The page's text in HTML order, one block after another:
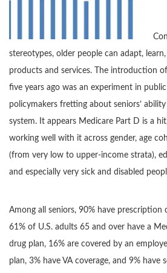
stereotypes, older people can adapt,
products and services. The introduction
five years ago was an experiment in
policymakers fretting about seniors’
system. It appears Medicare Part D is a
working well with it across gender, age
(from very low to upper-income strata),
and especially very sick and disabled
Among all seniors, 90% have prescription
61% of U.S. adults 65 and over have a
drug plan, 16% are covered by an
plan, 3% have VA coverage, and 9% have